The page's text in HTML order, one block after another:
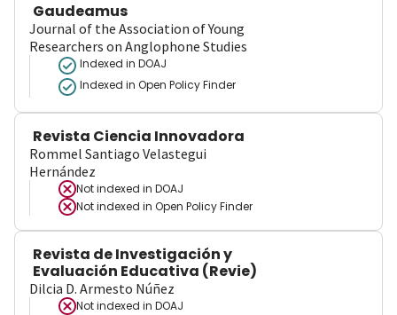
Gaudeamus
Journal of the Association of Young
Researchers on Anglophone Studies
Indexed in DOAJ
Indexed in Open Policy Finder
Revista Ciencia Innovadora
Rommel Santiago Velastegui
Hernández
Not indexed in DOAJ
Not indexed in Open Policy Finder
Revista de Investigación y
Evaluación Educativa (Revie)
Dilcia D. Armesto Núñez
Not indexed in DOAJ